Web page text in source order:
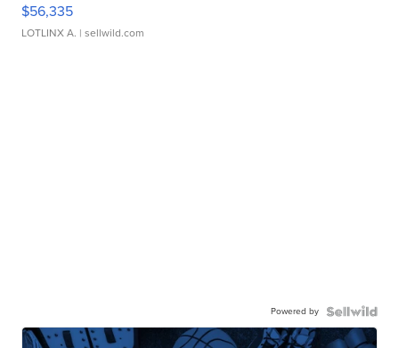
$56,335
LOTLINX A. | sellwild.com
Powered by